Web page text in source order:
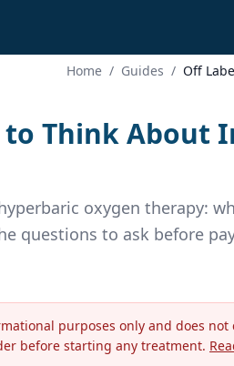
Home / Guides / Off
to Think About
oxygen therapy:
questions to ask before
purposes only and does not
before starting any treatment.